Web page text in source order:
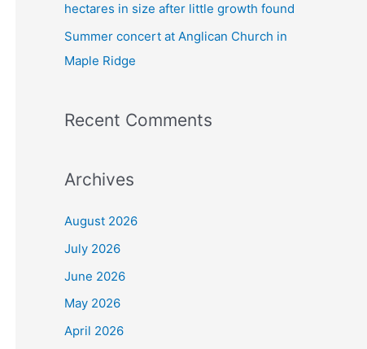
hectares in size after little growth found
Summer concert at Anglican Church in
Maple Ridge
Recent Comments
Archives
August 2026
July 2026
June 2026
May 2026
April 2026